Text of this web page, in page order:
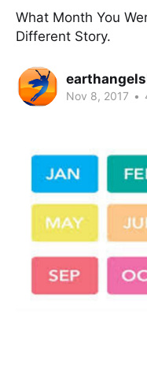
What Month You
Different Story.
Nov 8, 2017 •